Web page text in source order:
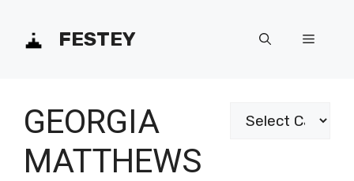
FESTEY Menu
GEORGIA
MATTHEWS
Categories